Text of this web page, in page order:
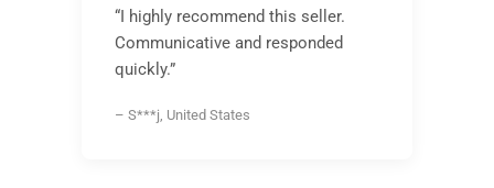
“I highly recommend this seller.
Communicative and responded
quickly.”
– S***j, United States